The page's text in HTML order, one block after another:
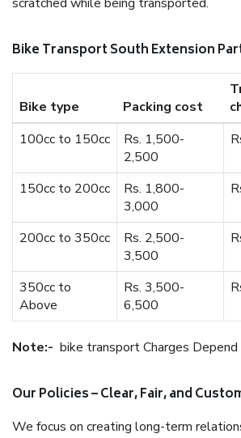
Bike Transport South Extension
Bike type Packing cost
100cc to 150cc
Rs. 1,500-
2,500
150cc to 200cc
Rs. 1,800-
3,000
200cc to 350cc
Rs. 2,500-
3,500
350cc to
Above
Rs. 3,500-
6,500
Note:- bike transport Charges Depend
Our Policies – Clear, Fair, and
We focus on creating long-term